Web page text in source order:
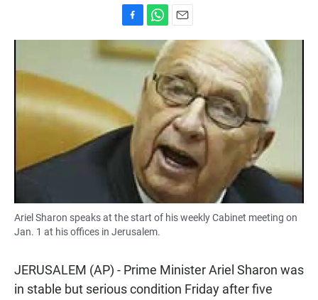
a
c
e
o
k
h
a
t
s
A
p
m
a
i
l
Ariel Sharon speaks at the start of his weekly Cabinet meeting on
Jan. 1 at his offices in Jerusalem.
JERUSALEM (AP) - Prime Minister Ariel Sharon was
in stable but serious condition Friday after five